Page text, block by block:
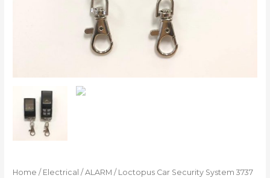
Home / Electrical /ALARM / Loctopus Car Security System 3737